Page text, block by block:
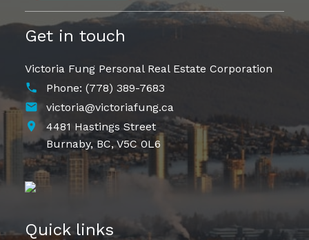
Get in touch
Victoria Fung Personal Real Estate Corporation
Phone: (778) 389-7683
victoria@victoriafung.ca
4481 Hastings Street
Burnaby, BC, V5C 0L6
Quick links